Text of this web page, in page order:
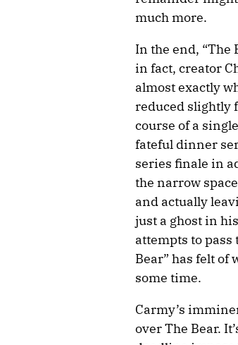
much more.
In the end, “The
in fact, creator
almost exactly
reduced slightly
course of a
fateful dinner
series finale in
the narrow
and actually
just a ghost in
attempts to
Bear” has felt of
some time.
Carmy’s
over The Bear.